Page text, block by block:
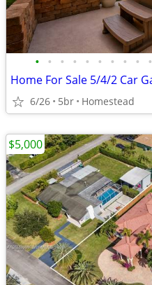
• • • • • • • • • •
6/26 5br Homestead
$5,000